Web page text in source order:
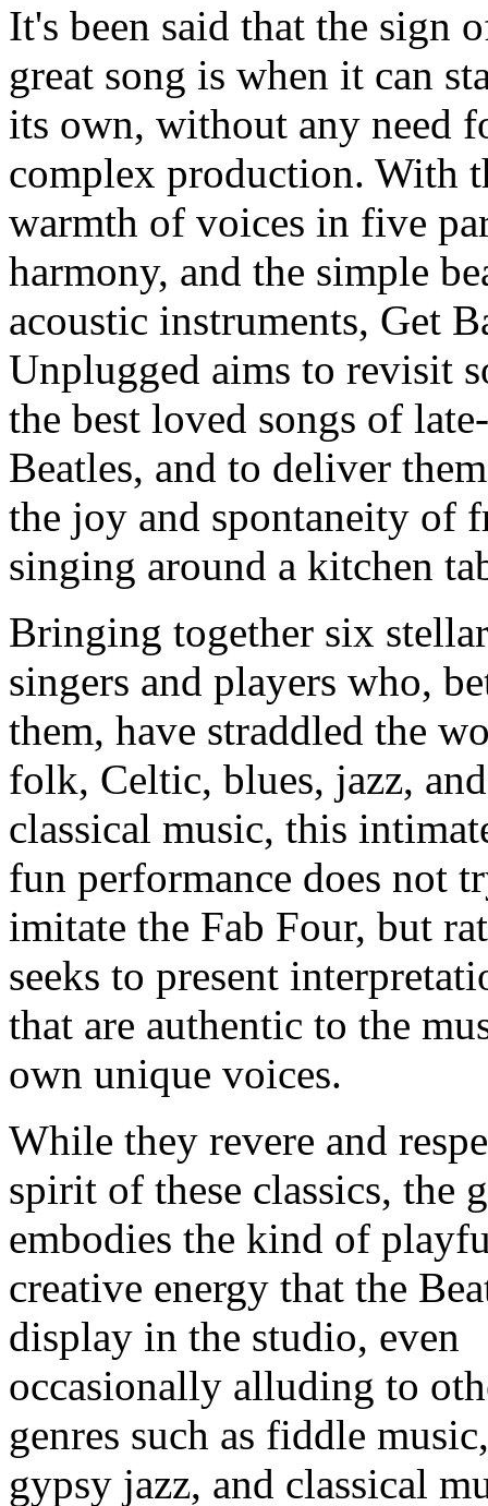
It's been said that the sign
great song is when it can
its own, without any need
complex production. With
warmth of voices in five
harmony, and the simple
acoustic instruments, Get
Unplugged aims to revisit
the best loved songs of
Beatles, and to deliver
the joy and spontaneity of
singing around a kitchen
Bringing together six stellar
singers and players who,
them, have straddled the
folk, Celtic, blues, jazz, and
classical music, this
fun performance does not
imitate the Fab Four, but
seeks to present
that are authentic to the
own unique voices.
While they revere and
spirit of these classics, the
embodies the kind of
creative energy that the
display in the studio, even
occasionally alluding to
genres such as fiddle music,
gypsy jazz, and classical